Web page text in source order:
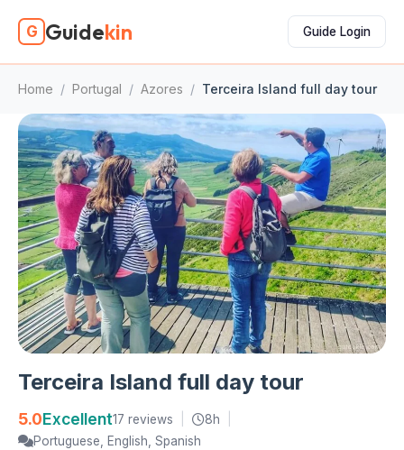
G Guidekin Guide Login
Home / Portugal / Azores / Terceira Island full day tour
Terceira Island full day tour
5.0Excellent17 reviews 8h
Portuguese, English, Spanish